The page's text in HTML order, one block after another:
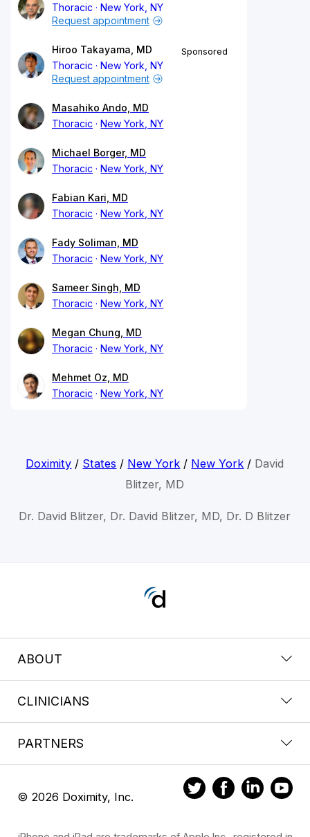
Thoracic
New York, NY
Request appointment
Hiroo Takayama, MD
Thoracic
New York, NY
Sponsored
Request appointment
Masahiko Ando, MD
Thoracic
New York, NY
Michael Borger, MD
Thoracic
New York, NY
Fabian Kari, MD
Thoracic
New York, NY
Fady Soliman, MD
Thoracic
New York, NY
Sameer Singh, MD
Thoracic
New York, NY
Megan Chung, MD
Thoracic
New York, NY
Mehmet Oz, MD
Thoracic
New York, NY
Doximity / States / New York / New York / David
Blitzer, MD
Dr. David Blitzer, Dr. David Blitzer, MD, Dr. D Blitzer
ABOUT
CLINICIANS
PARTNERS
© 2026 Doximity, Inc.